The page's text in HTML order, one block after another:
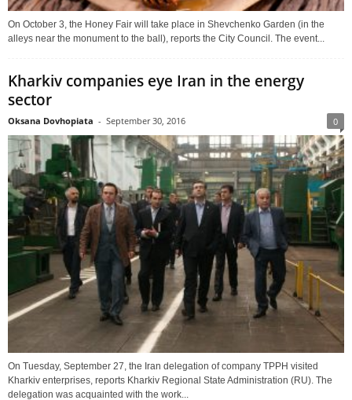
On October 3, the Honey Fair will take place in Shevchenko Garden (in the
alleys near the monument to the ball), reports the City Council. The event...
Kharkiv companies eye Iran in the energy
sector
Oksana Dovhopiata - September 30, 2016 0
On Tuesday, September 27, the Iran delegation of company TPPH visited
Kharkiv enterprises, reports Kharkiv Regional State Administration (RU). The
delegation was acquainted with the work...